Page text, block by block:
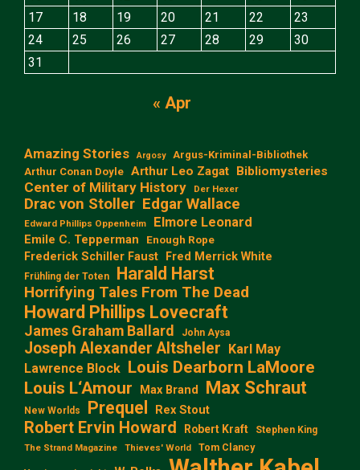
17
18 19 20 21 22
23
24
25 26 27 28 29
30
31
« Apr
Amazing Stories Argosy
Argus-Kriminal-Bibliothek
Arthur Conan Doyle Arthur Leo Zagat Bibliomysteries
Center of Military History Der Hexer
Drac von Stoller Edgar Wallace
Edward Phillips Oppenheim Elmore Leonard
Emile C. Tepperman Enough Rope
Frederick Schiller Faust Fred Merrick White
Frühling der Toten Harald Harst
Horrifying Tales From The Dead
Howard Phillips Lovecraft
James Graham Ballard John Aysa
Joseph Alexander Altsheler Karl May
Lawrence Block Louis Dearborn LaMoore
Louis L‘Amour
Max Brand Max Schraut
New Worlds Prequel Rex Stout
Robert Ervin Howard Robert Kraft Stephen King
The Strand Magazine Thieves' World Tom Clancy